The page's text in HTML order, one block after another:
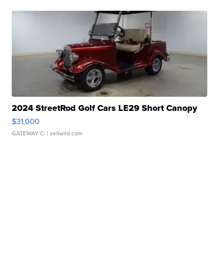
2024 StreetRod Golf Cars LE29 Short Canopy
$31,000
GATEWAY C. | sellwild.com